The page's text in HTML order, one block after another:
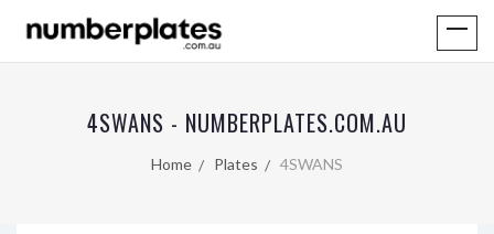
4SWANS - NUMBERPLATES.COM.AU
Home Plates 4SWANS